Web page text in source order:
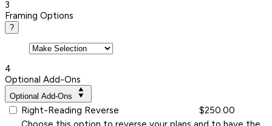
3
Framing Options
?
4
Optional Add-Ons
Optional Add-Ons
Right-Reading Reverse
$250.00